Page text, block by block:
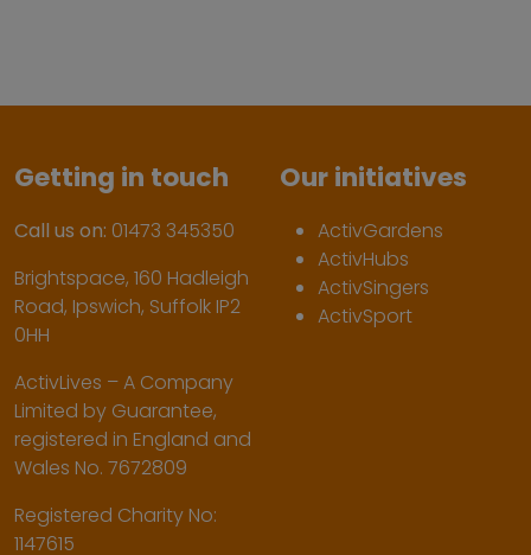
Getting in touch
Call us on: 01473 345350
Brightspace, 160 Hadleigh
Road, Ipswich, Suffolk IP2
0HH
ActivLives – A Company
Limited by Guarantee,
registered in England and
Wales No. 7672809
Registered Charity No:
1147615
Our initiatives
ActivGardens
ActivHubs
ActivSingers
ActivSport